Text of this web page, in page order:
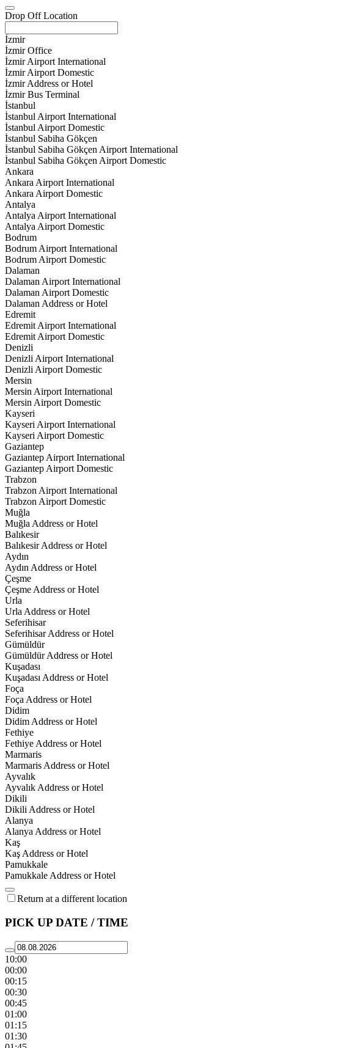
Drop Off Location
İzmir
İzmir Office
İzmir Airport International
İzmir Airport Domestic
İzmir Address or Hotel
İzmir Bus Terminal
İstanbul
İstanbul Airport International
İstanbul Airport Domestic
İstanbul Sabiha Gökçen
İstanbul Sabiha Gökçen Airport International
İstanbul Sabiha Gökçen Airport Domestic
Ankara
Ankara Airport International
Ankara Airport Domestic
Antalya
Antalya Airport International
Antalya Airport Domestic
Bodrum
Bodrum Airport International
Bodrum Airport Domestic
Dalaman
Dalaman Airport International
Dalaman Airport Domestic
Dalaman Address or Hotel
Edremit
Edremit Airport International
Edremit Airport Domestic
Denizli
Denizli Airport International
Denizli Airport Domestic
Mersin
Mersin Airport International
Mersin Airport Domestic
Kayseri
Kayseri Airport International
Kayseri Airport Domestic
Gaziantep
Gaziantep Airport International
Gaziantep Airport Domestic
Trabzon
Trabzon Airport International
Trabzon Airport Domestic
Muğla
Muğla Address or Hotel
Balıkesir
Balıkesir Address or Hotel
Aydın
Aydın Address or Hotel
Çeşme
Çeşme Address or Hotel
Urla
Urla Address or Hotel
Seferihisar
Seferihisar Address or Hotel
Gümüldür
Gümüldür Address or Hotel
Kuşadası
Kuşadası Address or Hotel
Foça
Foça Address or Hotel
Didim
Didim Address or Hotel
Fethiye
Fethiye Address or Hotel
Marmaris
Marmaris Address or Hotel
Ayvalık
Ayvalık Address or Hotel
Dikili
Dikili Address or Hotel
Alanya
Alanya Address or Hotel
Kaş
Kaş Address or Hotel
Pamukkale
Pamukkale Address or Hotel
Return at a different location
PICK UP DATE / TIME
10:00
00:00
00:15
00:30
00:45
01:00
01:15
01:30